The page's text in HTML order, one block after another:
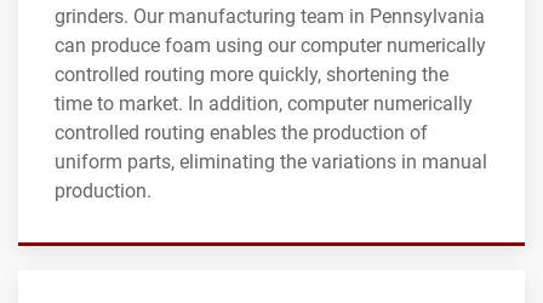
grinders. Our manufacturing team in Pennsylvania
can produce foam using our computer numerically
controlled routing more quickly, shortening the
time to market. In addition, computer numerically
controlled routing enables the production of
uniform parts, eliminating the variations in manual
production.